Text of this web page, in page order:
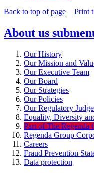
Back to top of page
Print
About us
Our History
Our Mission and
Our Executive Team
Our Board
Our Strategies
Our Policies
Our Regulatory
Equality, Diversity
Part of The Regenda
Regenda Group
Careers
Fraud Prevention
Data protection